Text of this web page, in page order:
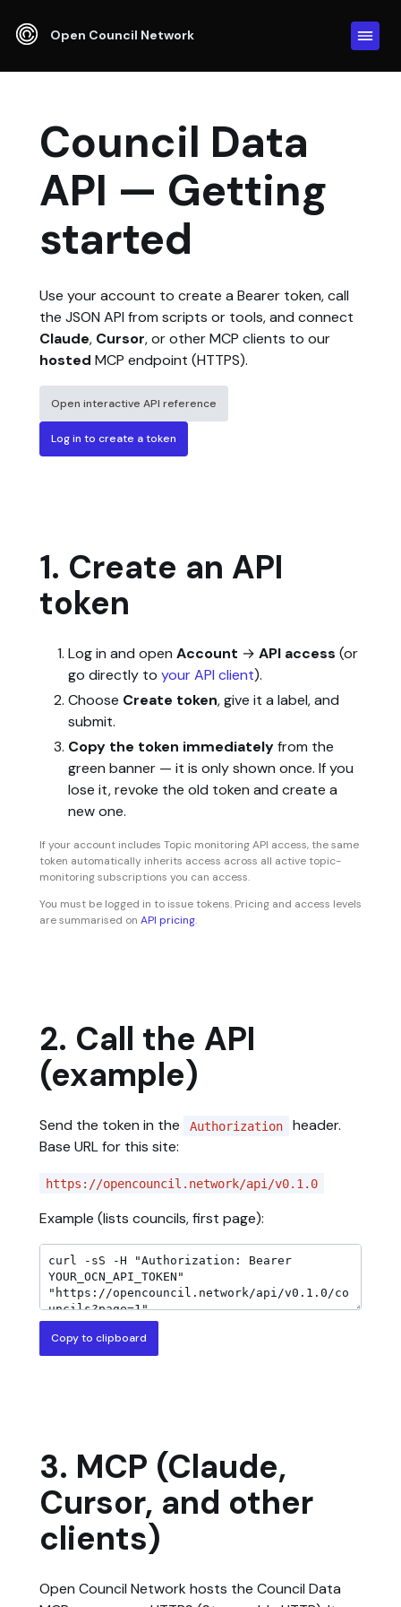
Open Council Network
Council Data
API — Getting
started
Use your account to create a Bearer token, call
the JSON API from scripts or tools, and connect
Claude, Cursor, or other MCP clients to our
hosted MCP endpoint (HTTPS).
Open interactive API reference
Log in to create a token
1. Create an API
token
Log in and open Account → API access (or
go directly to your API client).
Choose Create token, give it a label, and
submit.
Copy the token immediatelyfrom the
green banner — it is only shown once. If you
lose it, revoke the old token and create a
new one.
If your account includes Topic monitoring API access, the same
token automatically inherits access across all active topic-
monitoring subscriptions you can access.
You must be logged in to issue tokens. Pricing and access levels
are summarised on API pricing.
2. Call the API
(example)
Send the token in the Authorization
header.
Base URL for this site:
https://opencouncil.network/api/v0.1.0
Example (lists councils, first page):
Copy to clipboard
3. MCP (Claude,
Cursor, and other
clients)
Open Council Network hosts the Council Data